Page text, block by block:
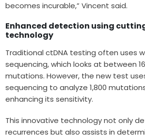
becomes incurable,” Vincent said.
Enhanced detection using
technology
Traditional ctDNA testing often uses
sequencing, which looks at between
mutations. However, the new test
sequencing to analyze 1,800
enhancing its sensitivity.
This innovative technology not only
recurrences but also assists in